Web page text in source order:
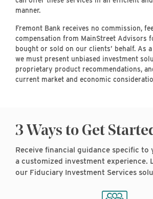
manner.
Fremont Bank receives no commission,
compensation from MainStreet Advisors
bought or sold on our clients’ behalf. As
we must present unbiased investment
proprietary product recommendations,
current market and economic
3 Ways to Get
Receive financial guidance specific
a customized investment experience.
our Fiduciary Investment Services